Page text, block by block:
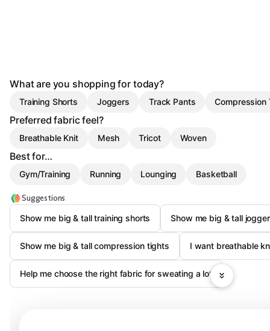
What are you shopping for today?
Training Shorts Joggers Track Pants Compression
Preferred fabric feel?
Breathable Knit Mesh Tricot Woven
Best for…
Gym/Training Running Lounging Basketball
Suggestions
Show me big & tall training shorts
Show me big & tall
Show me big & tall compression tights I want breathable
Help me choose the right fabric for sweating a lot